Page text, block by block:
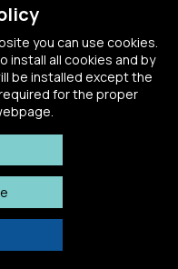
visitors if the
website is
financed with
third-party
advertisement.
Registers
on visitors'
the website.
you can use cookies.
install all cookies and by
be installed except the
for the proper